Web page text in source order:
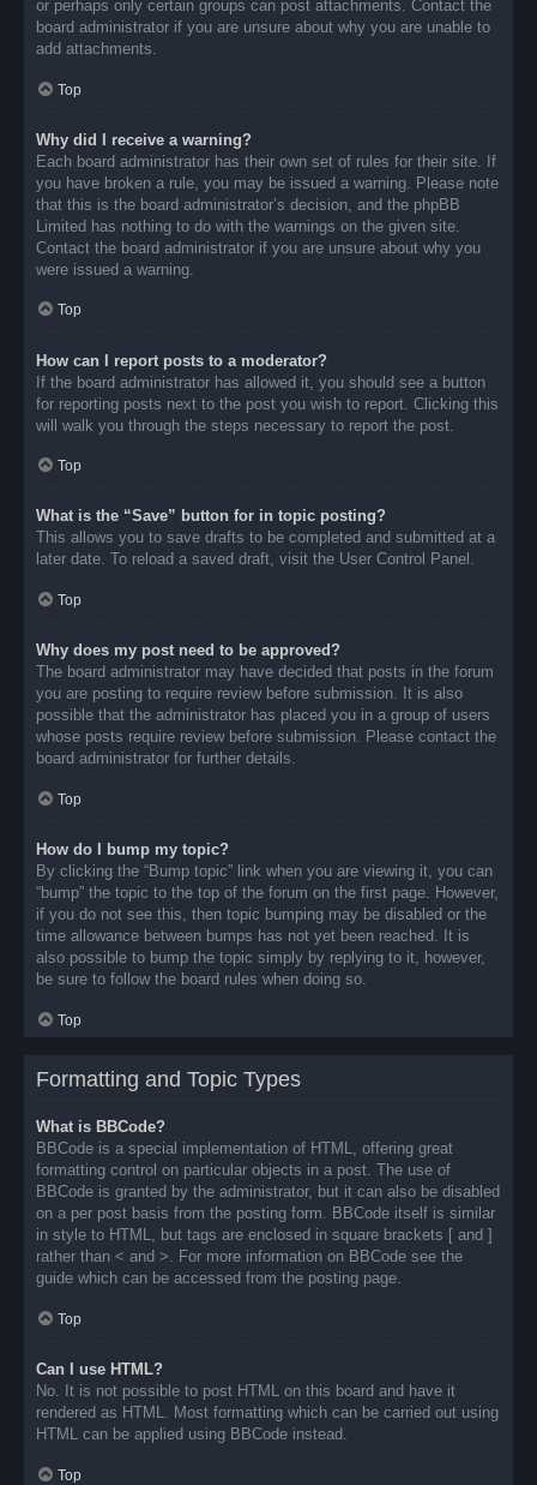
or perhaps only certain groups can post attachments. Contact the
board administrator if you are unsure about why you are unable to
add attachments.
Top
Why did I receive a warning?
Each board administrator has their own set of rules for their site. If
you have broken a rule, you may be issued a warning. Please note
that this is the board administrator’s decision, and the phpBB
Limited has nothing to do with the warnings on the given site.
Contact the board administrator if you are unsure about why you
were issued a warning.
Top
How can I report posts to a moderator?
If the board administrator has allowed it, you should see a button
for reporting posts next to the post you wish to report. Clicking this
will walk you through the steps necessary to report the post.
Top
What is the “Save” button for in topic posting?
This allows you to save drafts to be completed and submitted at a
later date. To reload a saved draft, visit the User Control Panel.
Top
Why does my post need to be approved?
The board administrator may have decided that posts in the forum
you are posting to require review before submission. It is also
possible that the administrator has placed you in a group of users
whose posts require review before submission. Please contact the
board administrator for further details.
Top
How do I bump my topic?
By clicking the “Bump topic” link when you are viewing it, you can
“bump” the topic to the top of the forum on the first page. However,
if you do not see this, then topic bumping may be disabled or the
time allowance between bumps has not yet been reached. It is
also possible to bump the topic simply by replying to it, however,
be sure to follow the board rules when doing so.
Top
Formatting and Topic Types
What is BBCode?
BBCode is a special implementation of HTML, offering great
formatting control on particular objects in a post. The use of
BBCode is granted by the administrator, but it can also be disabled
on a per post basis from the posting form. BBCode itself is similar
in style to HTML, but tags are enclosed in square brackets [ and ]
rather than < and >. For more information on BBCode see the
guide which can be accessed from the posting page.
Top
Can I use HTML?
No. It is not possible to post HTML on this board and have it
rendered as HTML. Most formatting which can be carried out using
HTML can be applied using BBCode instead.
Top